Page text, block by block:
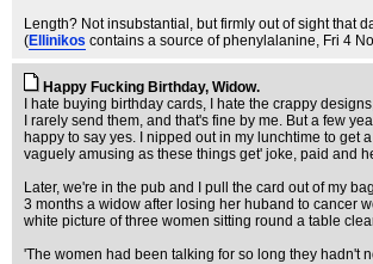
Length? Not insubstantial, but firmly out of sight that
(Ellinikos contains a source of phenylalanine, Fri 4
Happy Fucking Birthday, Widow.
I hate buying birthday cards, I hate the crappy
I rarely send them, and that's fine by me. But a few
happy to say yes. I nipped out in my lunchtime to get
vaguely amusing as these things get' joke, paid and
Later, we're in the pub and I pull the card out of my
3 months a widow after losing her huband to cancer
white picture of three women sitting round a table
'The women had been talking for so long they hadn't